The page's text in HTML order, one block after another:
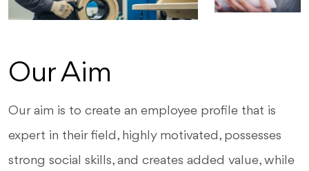
Our Aim
Our aim is to create an employee profile that is
expert in their field, highly motivated, possesses
strong social skills, and creates added value, while